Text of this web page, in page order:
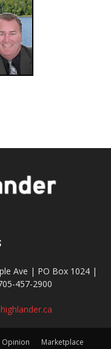
Ave | PO Box 1024 |
457-2900
Opinion
Marketplace